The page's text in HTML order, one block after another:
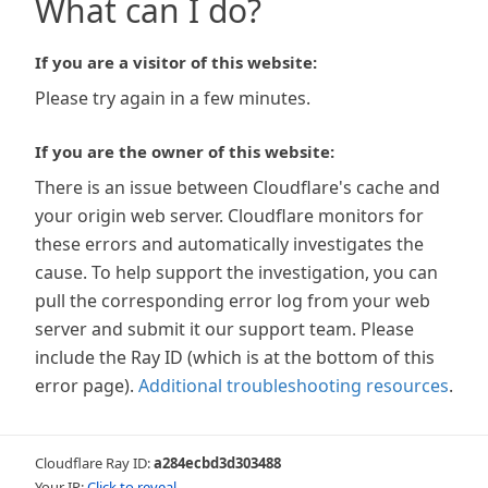
What can I do?
If you are a visitor of this website:
Please try again in a few minutes.
If you are the owner of this website:
There is an issue between Cloudflare's cache and
your origin web server. Cloudflare monitors for
these errors and automatically investigates the
cause. To help support the investigation, you can
pull the corresponding error log from your web
server and submit it our support team. Please
include the Ray ID (which is at the bottom of this
error page). Additional troubleshooting resources.
Cloudflare Ray ID:a284ecbd3d303488